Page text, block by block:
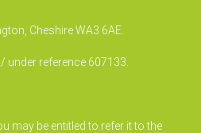
Cheshire WA3 6AE.
under reference 607133.
may be entitled to refer it to the